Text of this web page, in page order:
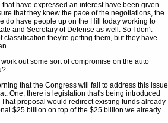
have expressed an interest have been given
that they knew the pace of the negotiations, the
do have people up on the Hill today working to
and Secretary of Defense as well. So I don't
they're getting them, but they have
out some sort of compromise on the auto
that the Congress will fail to address this issue
One, there is legislation that's being introduced
proposal would redirect existing funds already
$25 billion on top of the $25 billion we already